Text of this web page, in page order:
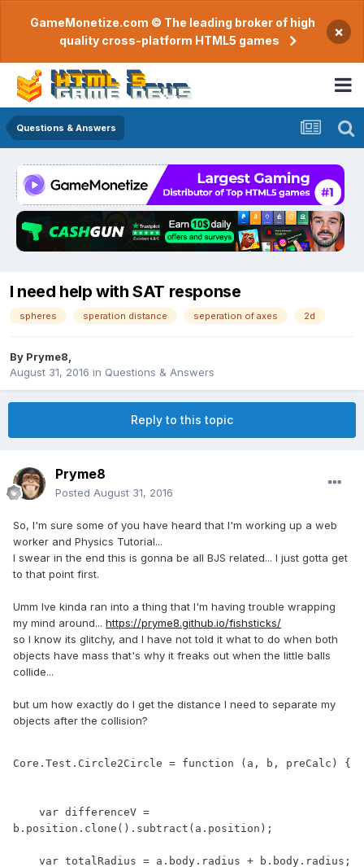
GameMonetize.com © The leading broker of high
quality cross-platform HTML5 games
×
Questions & Answers
I need help with SAT response
spheres speration distance seperation of axes 2d
By Pryme8
August 31, 2016 in Questions & Answers
Reply to this topic
Pryme8
Posted August 31, 2016
So, I'm sure some of you have heard that I'm working up a web
worker and Physics Tutorial...
I swear in the end this is gonna be all BJS related... I just gotta get
to that point first.
Umm Ive kinda ran into a thing that I'm having trouble wrapping
my mind around... https://pryme8.github.io/fishsticks/
so I know its glitchy, and I have not told it what to do when both
objects have mass that's why it freaks out when the little balls
collide...
but um how exactly do I get the distance I need to separate my
objects after the collision?
Core.Test.Circle2Circle = function (a, b, preCalc) {
b.position.clone().subtract(a.position);